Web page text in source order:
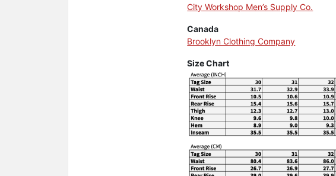
City Workshop Men’s Supply Co.
Canada
Brooklyn Clothing Company
Size Chart